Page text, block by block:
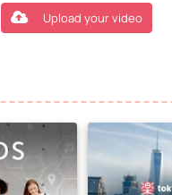
Upload your video